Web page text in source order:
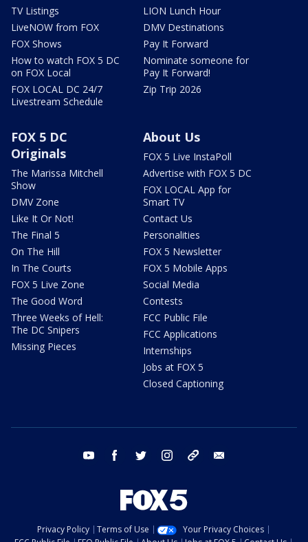
TV Listings
LiveNOW from FOX
FOX Shows
How to watch FOX 5 DC
on FOX Local
FOX LOCAL DC 24/7
Livestream Schedule
LION Lunch Hour
DMV Destinations
Pay It Forward
Nominate someone for
Pay It Forward!
Zip Trip 2026
FOX 5 DC
Originals
The Marissa Mitchell
Show
DMV Zone
Like It Or Not!
The Final 5
On The Hill
In The Courts
FOX 5 Live Zone
The Good Word
Three Weeks of Hell:
The DC Snipers
Missing Pieces
About Us
FOX 5 Live InstaPoll
Advertise with FOX 5 DC
FOX LOCAL App for
Smart TV
Contact Us
Personalities
FOX 5 Newsletter
FOX 5 Mobile Apps
Social Media
Contests
FCC Public File
FCC Applications
Internships
Jobs at FOX 5
Closed Captioning
youtube facebook twitter instagram tiktok
Privacy Policy Terms of Use
Your Privacy Choices